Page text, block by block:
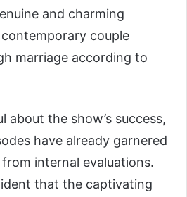
and charming
couple
marriage according to
about the show’s success,
have already garnered
internal evaluations.
that the captivating